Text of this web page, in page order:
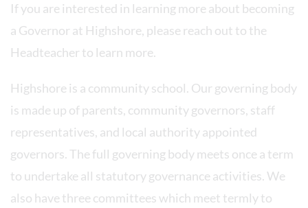
If you are interested in learning more about becoming
a Governor at Highshore, please reach out to the
Headteacher to learn more.
Highshore is a community school. Our governing body
is made up of parents, community governors, staff
representatives, and local authority appointed
governors. The full governing body meets once a term
to undertake all statutory governance activities. We
also have three committees which meet termly to